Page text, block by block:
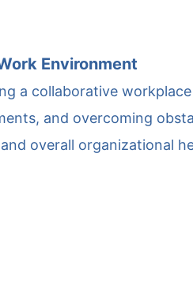
Environment
a collaborative
and overcoming
overall organizational